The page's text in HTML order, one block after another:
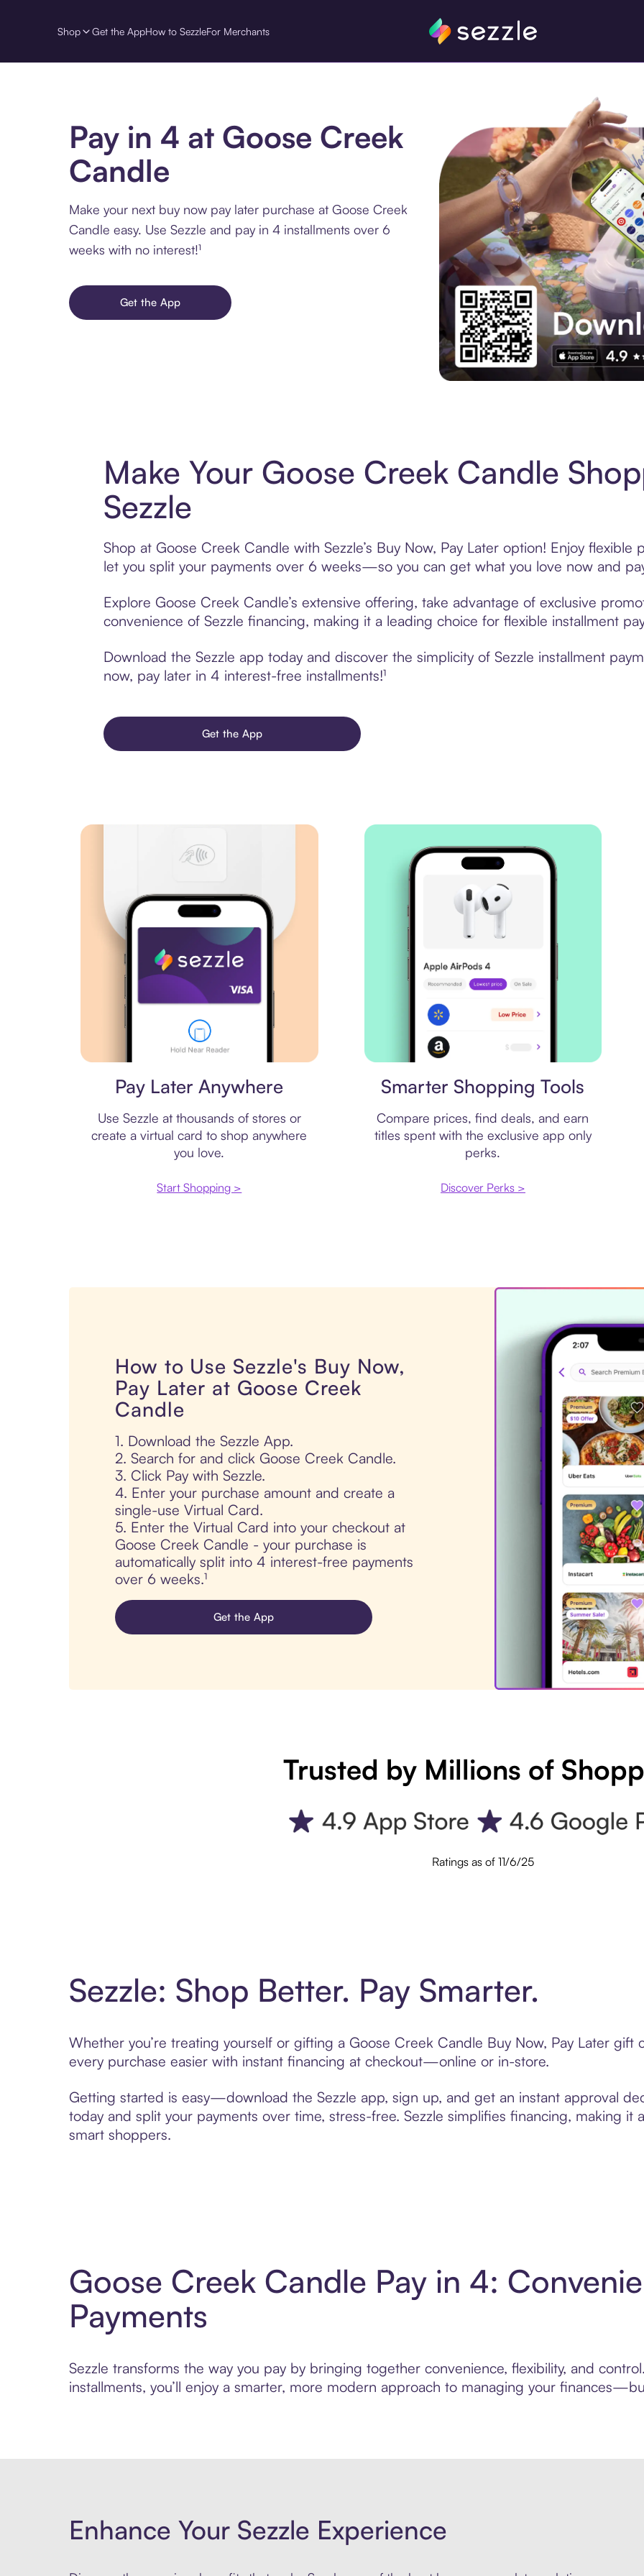
Shop Get the AppHow to SezzleFor Merchants
Pay in 4 at Goose Creek
Candle
Make your next buy now pay later purchase at Goose Creek
Candle easy. Use Sezzle and pay in 4 installments over 6
weeks with no interest!¹
Get the App
Make Your Goose Creek Candle
Sezzle
Shop at Goose Creek Candle with Sezzle’s Buy Now, Pay Later option! Enjoy flexible
let you split your payments over 6 weeks—so you can get what you love now and
Explore Goose Creek Candle’s extensive offering, take advantage of exclusive
convenience of Sezzle financing, making it a leading choice for flexible installment
Download the Sezzle app today and discover the simplicity of Sezzle installment
now, pay later in 4 interest-free installments!¹
Get the App
Pay Later Anywhere
Use Sezzle at thousands of stores or
create a virtual card to shop anywhere
you love.
Start Shopping >
Smarter Shopping Tools
Compare prices, find deals, and earn
titles spent with the exclusive app only
perks.
Discover Perks >
How to Use Sezzle's Buy Now,
Pay Later at Goose Creek
Candle
1. Download the Sezzle App.
2. Search for and click Goose Creek Candle.
3. Click Pay with Sezzle.
4. Enter your purchase amount and create a
single-use Virtual Card.
5. Enter the Virtual Card into your checkout at
Goose Creek Candle - your purchase is
automatically split into 4 interest-free payments
over 6 weeks.¹
Get the App
Trusted by Millions of
Ratings as of 11/6/25
Sezzle: Shop Better. Pay Smarter.
Whether you’re treating yourself or gifting a Goose Creek Candle Buy Now, Pay Later gift
every purchase easier with instant financing at checkout—online or in-store.
Getting started is easy—download the Sezzle app, sign up, and get an instant approval
today and split your payments over time, stress-free. Sezzle simplifies financing, making it
smart shoppers.
Goose Creek Candle Pay in 4:
Payments
Sezzle transforms the way you pay by bringing together convenience, flexibility, and
installments, you’ll enjoy a smarter, more modern approach to managing your
Enhance Your Sezzle Experience